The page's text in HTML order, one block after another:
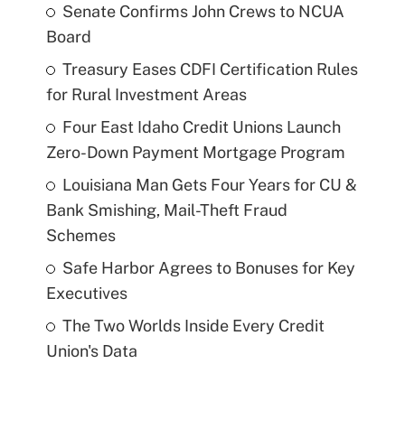
Senate Confirms John Crews to NCUA
Board
Treasury Eases CDFI Certification Rules
for Rural Investment Areas
Four East Idaho Credit Unions Launch
Zero-Down Payment Mortgage Program
Louisiana Man Gets Four Years for CU &
Bank Smishing, Mail-Theft Fraud
Schemes
Safe Harbor Agrees to Bonuses for Key
Executives
The Two Worlds Inside Every Credit
Union's Data